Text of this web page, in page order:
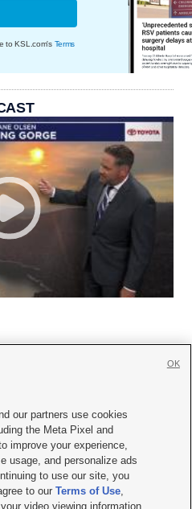
to KSL.com's Terms
Us|Careers with KSL.com
Consent Viewing Policy
File Report| KSL-TV FCC Public File
Radio FCC Public File |FCC Applications
our partners use cookies
the Meta Pixel and
improve your experience,
usage, and personalize ads
to use our site, you
to ourTerms of Use,
your video viewing information
OK